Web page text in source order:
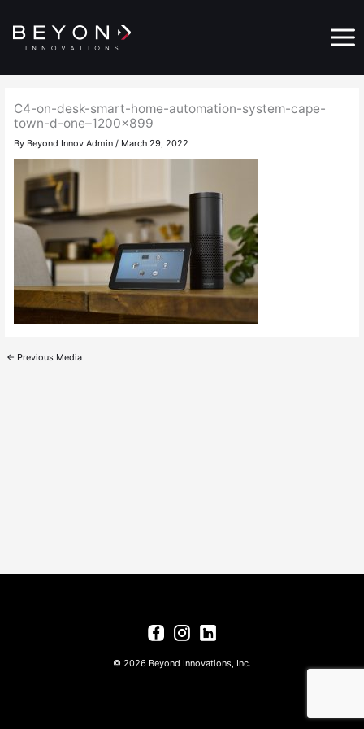
content
Menu
C4-on-desk-smart-home-automation-system-cape-
town-d-one–1200×899
By Beyond Innov Admin / March 29, 2022
← Previous Media
© 2026 Beyond Innovations, Inc.